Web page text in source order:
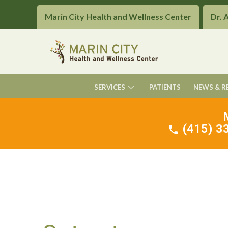
Marin City Health and Wellness Center Dr.
SERVICES PATIENTS NEWS &
(415)